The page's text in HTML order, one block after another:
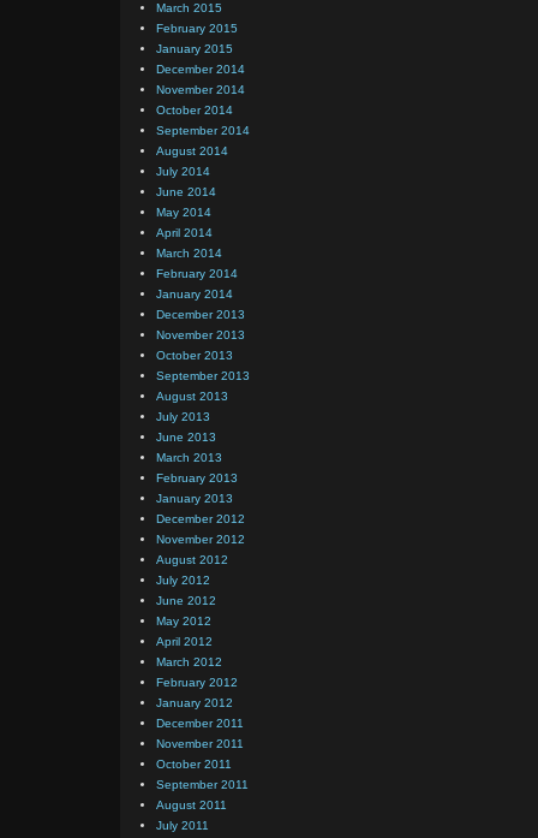
March 2015
February 2015
January 2015
December 2014
November 2014
October 2014
September 2014
August 2014
July 2014
June 2014
May 2014
April 2014
March 2014
February 2014
January 2014
December 2013
November 2013
October 2013
September 2013
August 2013
July 2013
June 2013
March 2013
February 2013
January 2013
December 2012
November 2012
August 2012
July 2012
June 2012
May 2012
April 2012
March 2012
February 2012
January 2012
December 2011
November 2011
October 2011
September 2011
August 2011
July 2011